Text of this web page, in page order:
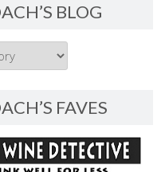
BLOG
FAVES